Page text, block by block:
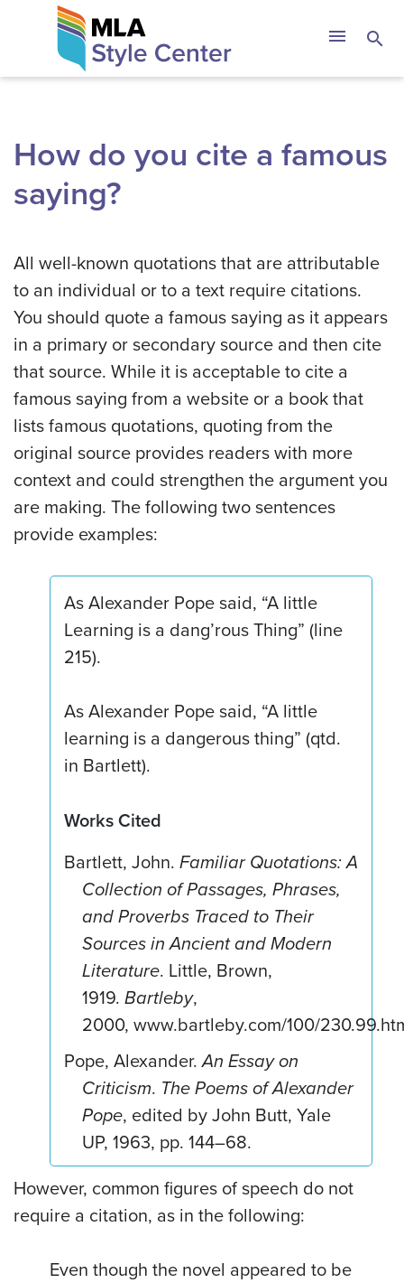
The MLA Style
menu search
How do you cite a famous
saying?
All well-known quotations that are attributable
to an individual or to a text require citations.
You should quote a famous saying as it appears
in a primary or secondary source and then cite
that source. While it is acceptable to cite a
famous saying from a website or a book that
lists famous quotations, quoting from the
original source provides readers with more
context and could strengthen the argument you
are making. The following two sentences
provide examples:
As Alexander Pope said, “A little
Learning is a dang’rous Thing” (line
215).
As Alexander Pope said, “A little
learning is a dangerous thing” (qtd.
in Bartlett).
Works Cited
Bartlett, John. Familiar Quotations: A
Collection of Passages, Phrases,
and Proverbs Traced to Their
Sources in Ancient and Modern
Literature. Little, Brown,
1919. Bartleby,
2000, www.bartleby.com/100/
Pope, Alexander.An Essay on
Criticism. The Poems of Alexander
Pope, edited by John Butt, Yale
UP, 1963, pp. 144–68.
However, common figures of speech do not
require a citation, as in the following:
Even though the novel appeared to be